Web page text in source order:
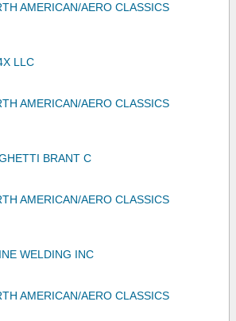
AMERICAN/AERO CLASSICS
LLC
AMERICAN/AERO CLASSICS
BRANT C
AMERICAN/AERO CLASSICS
WELDING INC
AMERICAN/AERO CLASSICS